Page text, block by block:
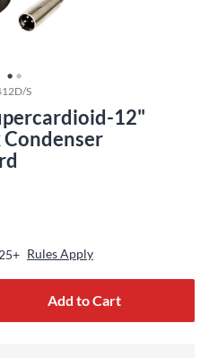
S
12"
Rules Apply
Add to Cart